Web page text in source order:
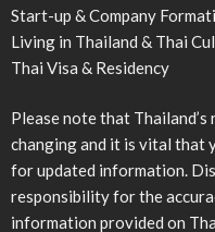
Start-up & Company
Living in Thailand & Thai
Thai Visa & Residency
Please note that
changing and it is vital that
for updated information.
responsibility for the
information provided on